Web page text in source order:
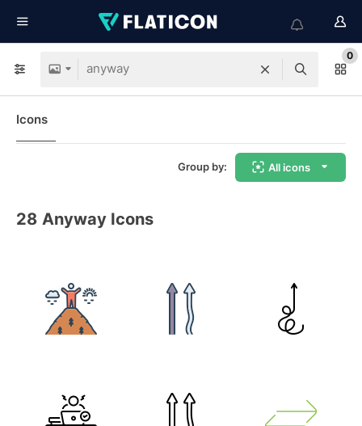
0
Icons
Group by: All icons
28 Anyway Icons